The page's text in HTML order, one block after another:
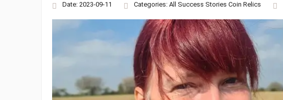
Date: 2023-09-11 Categories: All Success Stories Coin Relics